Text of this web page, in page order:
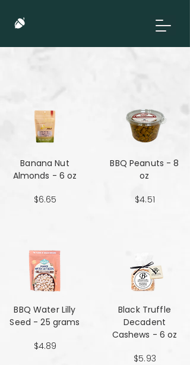
Banana Nut
Almonds - 6 oz
$6.65
BBQ Water Lilly
Seed - 25 grams
$4.89
BBQ Peanuts - 8
oz
$4.51
Black Truffle
Decadent
Cashews - 6 oz
$5.93